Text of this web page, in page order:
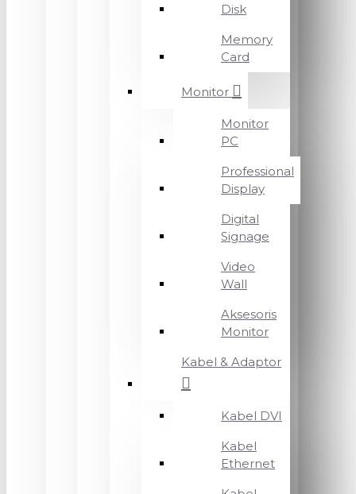
Disk
Memory
Card
Monitor
Monitor
PC
Professional
Display
Digital
Signage
Video
Wall
Aksesoris
Monitor
Kabel & Adaptor
Kabel DVI
Kabel
Ethernet